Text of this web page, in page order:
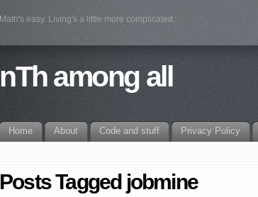
Math's easy. Living's a little more complicated.
nTh among all
Home About Code and stuff Privacy Policy
Posts Tagged jobmine